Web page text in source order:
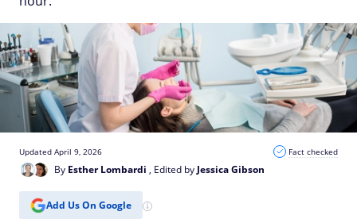
By Esther Lombardi , Edited by Jessica Gibson
Updated April 9, 2026 Fact checked
Add Us On Google